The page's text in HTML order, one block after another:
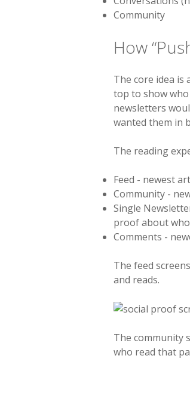
Community
How
The core idea is
top to show
newsletters
wanted them in
The reading
Feed - newest
Community -
Single
proof about
Comments -
The feed
and reads.
The community
who read that